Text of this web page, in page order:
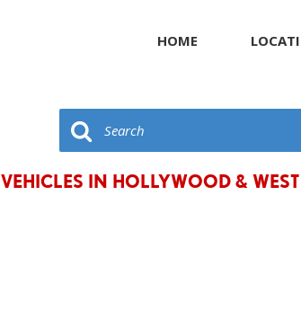
HOME
VEHICLES IN HOLLYWOOD &